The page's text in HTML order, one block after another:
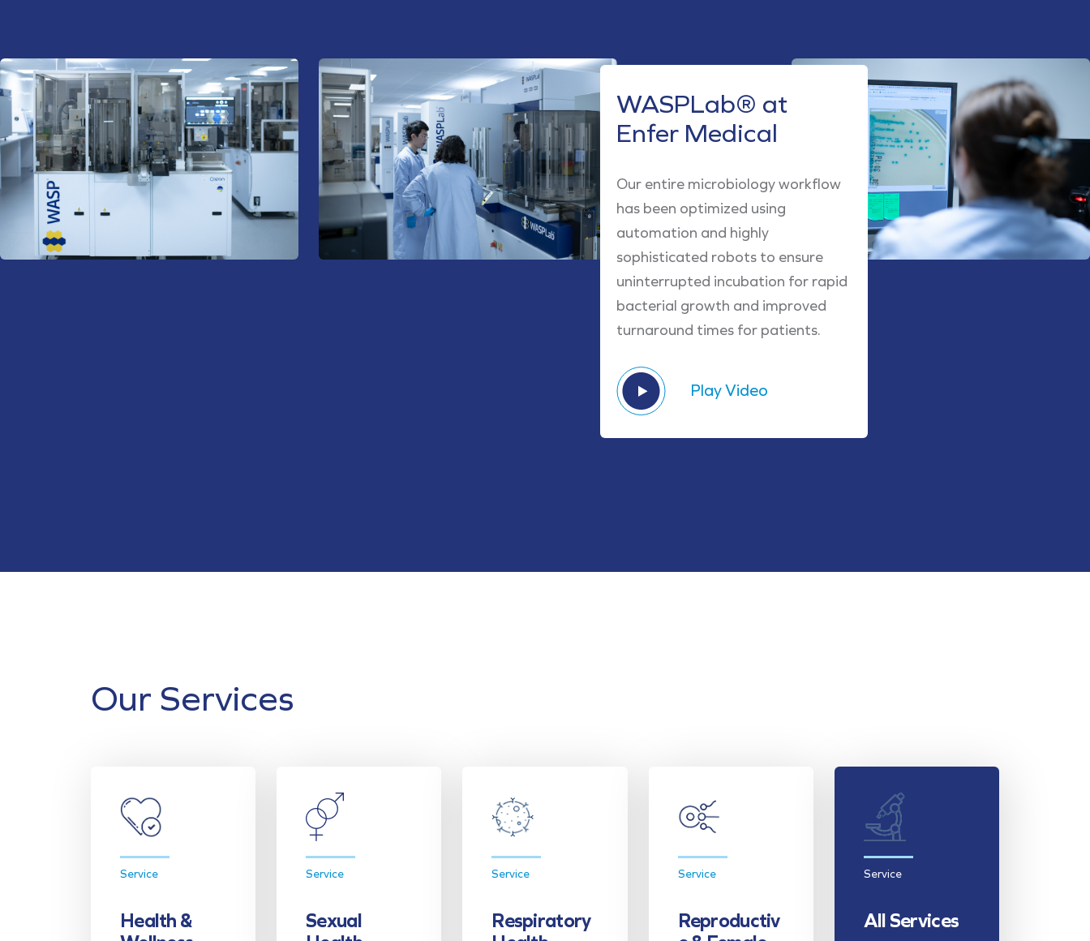
WASPLab® at
Enfer Medical
Our entire microbiology workflow
has been optimized using
automation and highly
sophisticated robots to ensure
uninterrupted incubation for rapid
bacterial growth and improved
turnaround times for patients.
Play Video
Our Services
Service
Health &
Service
Sexual
Service
Respiratory
Service
Reproductiv
Service
All Services